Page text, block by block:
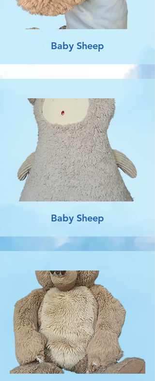
Baby Sheep
Baby Sheep